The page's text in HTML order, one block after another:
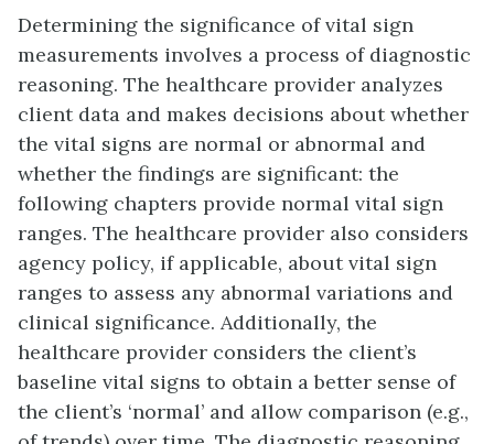
Determining the significance of vital sign
measurements involves a process of diagnostic
reasoning. The healthcare provider analyzes
client data and makes decisions about whether
the vital signs are normal or abnormal and
whether the findings are significant: the
following chapters provide normal vital sign
ranges. The healthcare provider also considers
agency policy, if applicable, about vital sign
ranges to assess any abnormal variations and
clinical significance. Additionally, the
healthcare provider considers the client’s
baseline vital signs to obtain a better sense of
the client’s ‘normal’ and allow comparison (e.g.,